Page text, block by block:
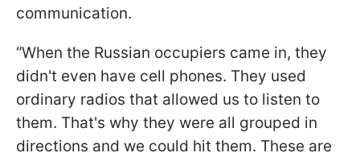
communication.
“When the Russian occupiers came in, they
didn't even have cell phones. They used
ordinary radios that allowed us to listen to
them. That's why they were all grouped in
directions and we could hit them. These are